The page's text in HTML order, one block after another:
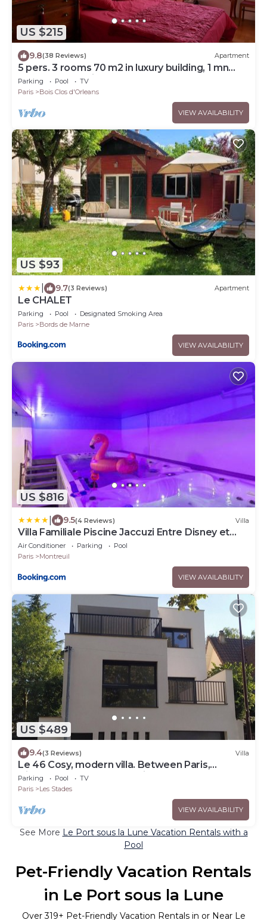
US $215
9.8(38 Reviews) Apartment
5 pers. 3 rooms 70 m2 in luxury building, 1 mn
from RER and Vincennes woods
Parking Pool
TV
Paris
Bois Clos d'Orleans
VIEW AVAILABILITY
US $93
9.7(3 Reviews) Apartment
Le CHALET
Parking Pool
Designated Smoking Area
Paris
Bords de Marne
VIEW AVAILABILITY
US $816
9.5(4 Reviews) Villa
Villa Familiale Piscine Jaccuzi Entre Disney et
Paris
Air Conditioner Parking
Pool
Paris
Montreuil
VIEW AVAILABILITY
US $489
9.4(3 Reviews) Villa
Le 46 Cosy, modern villa. Between Paris,
Disneyland and Parc Asterix
Parking Pool
TV
Paris
Les Stades
VIEW AVAILABILITY
See More Le Port sous la Lune Vacation Rentals with a
Pool
Pet-Friendly Vacation Rentals
in Le Port sous la Lune
Over319+ Pet-Friendly Vacation Rentals in or Near Le